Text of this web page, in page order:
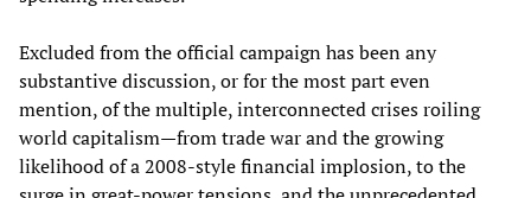
Excluded from the official campaign has been any
substantive discussion, or for the most part even
mention, of the multiple, interconnected crises roiling
world capitalism—from trade war and the growing
likelihood of a 2008-style financial implosion, to the